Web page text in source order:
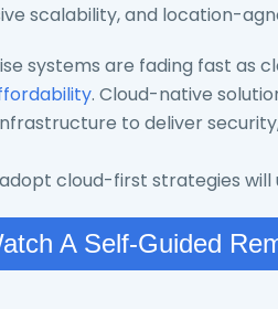
scalability, and location-
systems are fading fast as
. Cloud-native
to deliver
cloud-first strategies
A Self-Guided